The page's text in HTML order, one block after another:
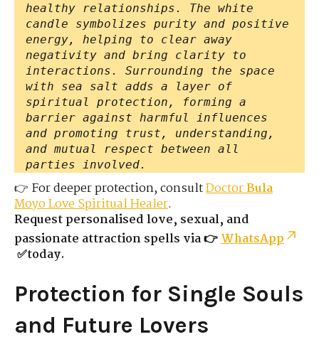
healthy relationships. The white
candle symbolizes purity and positive
energy, helping to clear away
negativity and bring clarity to
interactions. Surrounding the space
with sea salt adds a layer of
spiritual protection, forming a
barrier against harmful influences
and promoting trust, understanding,
and mutual respect between all
parties involved.
👉 For deeper protection, consultDoctorBula
Moyo Love Spiritual Healer.
Request personalised love, sexual, and
passionate attraction spells via 👉WhatsApp
✅today.
Protection for Single Souls
and Future Lovers